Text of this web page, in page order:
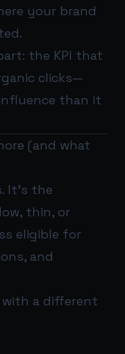
your brand
the KPI that
clicks—
than it
(and what
It’s the
thin, or
eligible for
and
with a different